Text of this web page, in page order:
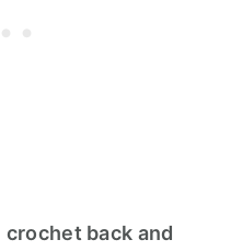
crochet back and